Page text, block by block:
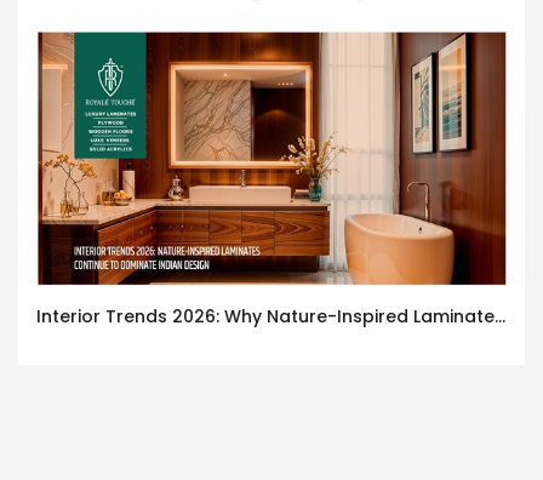
Interior Trends 2026: Why Nature-Inspired Laminates Are Defining Modern Indian Spaces